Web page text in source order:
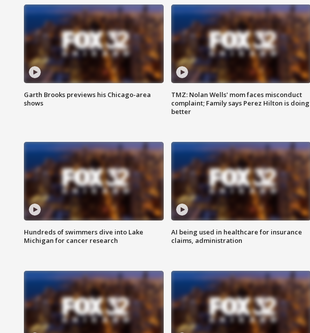
Garth Brooks previews his Chicago-area
shows
TMZ: Nolan Wells' mom faces misconduct
complaint; Family says Perez Hilton is doing
better
Hundreds of swimmers dive into Lake
Michigan for cancer research
AI being used in healthcare for insurance
claims, administration